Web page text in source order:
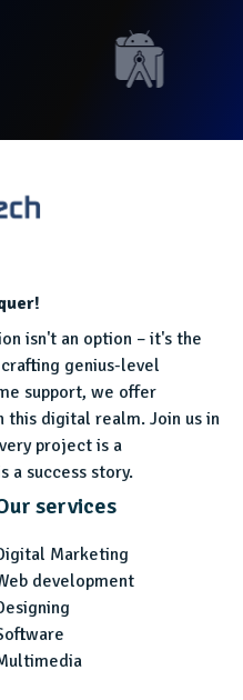
isn't an option – it's the
genius-level
support, we offer
this digital realm. Join us in
project is a
a success story.
services
Marketing
development